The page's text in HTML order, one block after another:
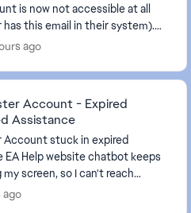
is now not accessible at all
this email in their system).
other new EA ac...
ago
Account - Expired
Assistance
Account stuck in expired
screen, so I can't reach
library worth a considerable ...
ago